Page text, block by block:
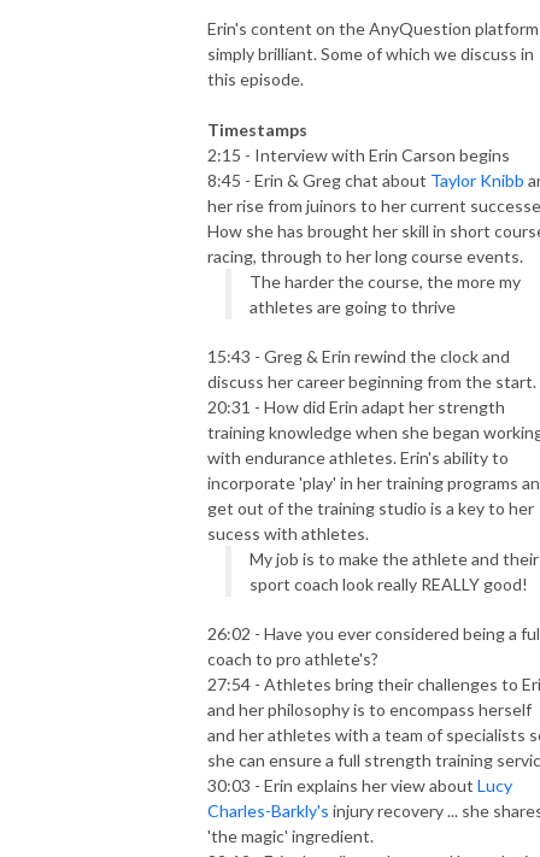
Erin's content on the AnyQuestion
simply brilliant. Some of which we discuss in
this episode.
Timestamps
2:15 - Interview with Erin Carson begins
8:45 - Erin & Greg chat about Taylor Knibb
her rise from juinors to her current
How she has brought her skill in short
racing, through to her long course events.
The harder the course, the more my
athletes are going to thrive
15:43 - Greg & Erin rewind the clock and
discuss her career beginning from the start.
20:31 - How did Erin adapt her strength
training knowledge when she began
with endurance athletes. Erin's ability to
incorporate 'play' in her training programs
get out of the training studio is a key to her
sucess with athletes.
My job is to make the athlete and their
sport coach look really REALLY good!
26:02 - Have you ever considered being a
coach to pro athlete's?
27:54 - Athletes bring their challenges to
and her philosophy is to encompass herself
and her athletes with a team of specialists
she can ensure a full strength training
30:03 - Erin explains her view about Lucy
Charles-Barkly's injury recovery ... she
'the magic' ingredient.